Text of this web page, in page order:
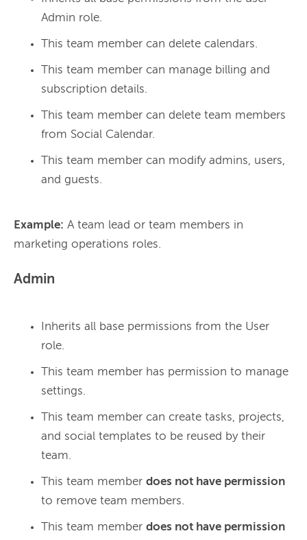
Admin role.
This team member can delete calendars.
This team member can manage billing and
subscription details.
This team member can delete team members
from Social Calendar.
This team member can modify admins, users,
and guests.
Example: A team lead or team members in
Admin
Inherits all base permissions from the User
role.
This team member has permission to manage
settings.
This team member can create tasks, projects,
and social templates to be reused by their
team.
This team member does not have permission
to remove team members.
This team member does not have permission